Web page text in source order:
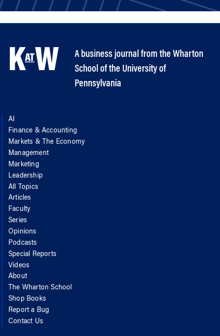
A business journal from the Wharton
School of the University of
Pennsylvania
AI
Finance & Accounting
Markets & The Economy
Management
Marketing
Leadership
All Topics
Articles
Faculty
Series
Opinions
Podcasts
Special Reports
Videos
About
The Wharton School
Shop Books
Report a Bug
Contact Us